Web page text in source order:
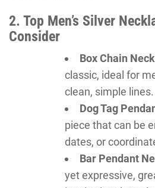
2. Top Men’s Silver
Consider
Box Chain
classic, ideal for
clean, simple lines.
Dog Tag
piece that can be
dates, or
Bar Pendant
yet expressive,